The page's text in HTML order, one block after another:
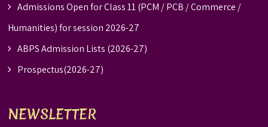
Admissions Open for Class 11 (PCM / PCB / Commerce /
Humanities) for session 2026-27
ABPS Admission Lists (2026-27)
Prospectus(2026-27)
NEWSLETTER